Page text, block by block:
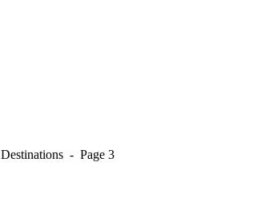
Destinations - Page 3